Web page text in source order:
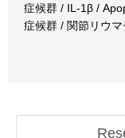
症候群 / IL-1β /
症候群 / 関節リウ